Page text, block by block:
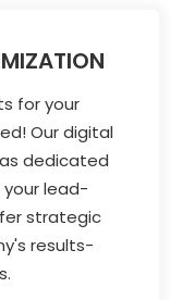
for your
Our digital
dedicated
your lead-
strategic
results-